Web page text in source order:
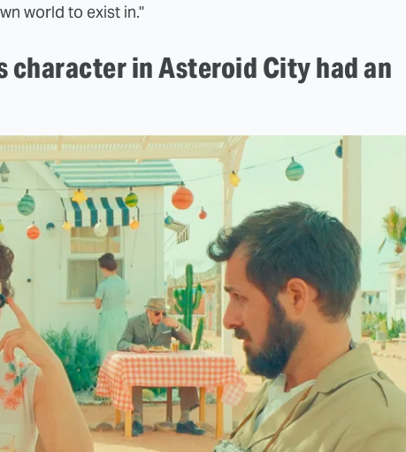
world to exist in."
in Asteroid City had an